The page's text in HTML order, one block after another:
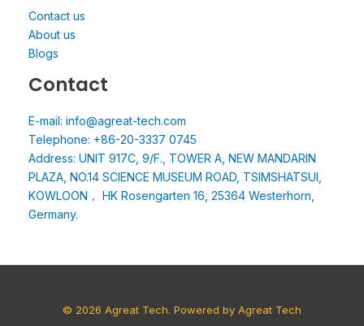
Contact us
About us
Blogs
Contact
E-mail: info@agreat-tech.com
Telephone: +86-20-3337 0745
Address: UNIT 917C, 9/F., TOWER A, NEW MANDARIN
PLAZA, NO.14 SCIENCE MUSEUM ROAD, TSIMSHATSUI,
KOWLOON， HK Rosengarten 16, 25364 Westerhorn,
Germany.
© 2026 Agreat Tech. Powered by Agreat Tech